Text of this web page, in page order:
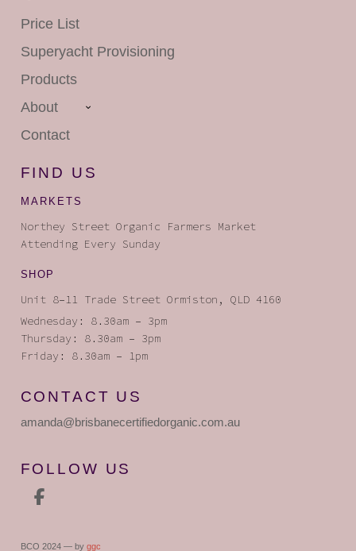
Price List
Superyacht Provisioning
Products
About
Contact
FIND US
MARKETS
Northey Street Organic Farmers Market
Attending Every Sunday
SHOP
Unit 8–11 Trade Street Ormiston, QLD 4160
Wednesday: 8.30am – 3pm
Thursday: 8.30am – 3pm
Friday: 8.30am – 1pm
CONTACT US
amanda@brisbanecertifiedorganic.com.au
FOLLOW US
BCO 2024 — by ggc